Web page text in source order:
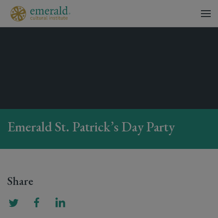
Emerald St. Patrick’s Day Party
Share